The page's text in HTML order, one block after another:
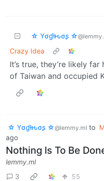
☆ Yσɠƚԋσʂ ☆
Crazy Idea
It’s true, they’re likely
of Taiwan and occupied
☆ Yσɠƚԋσʂ ☆@lemmy.ml to
ago
Nothing Is To Be
lemmy.ml
3
55